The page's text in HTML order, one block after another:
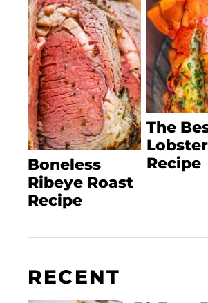
Boneless
Ribeye Roast
Recipe
The
Recipe
RECENT